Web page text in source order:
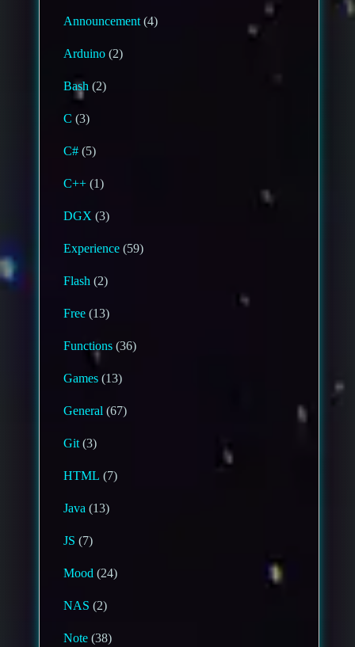
Announcement(4)
Arduino (2)
Bash (2)
C (3)
C# (5)
C++ (1)
DGX (3)
Experience (59)
Flash (2)
Free (13)
Functions (36)
Games (13)
General (67)
Git(3)
HTML (7)
Java (13)
JS (7)
Mood (24)
NAS (2)
Note (38)